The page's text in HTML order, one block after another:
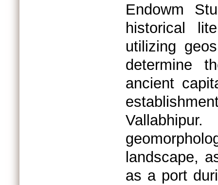
Endowm
historical
utilizing
determine
ancient
landscape,
as a port